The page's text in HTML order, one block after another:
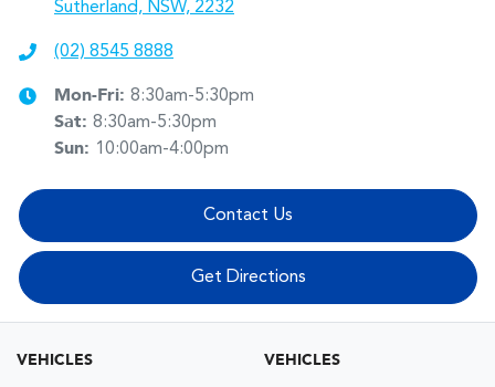
Sutherland, NSW, 2232
(02) 8545 8888
Mon-Fri: 8:30am-5:30pm
Sat: 8:30am-5:30pm
Sun: 10:00am-4:00pm
Contact Us
Get Directions
VEHICLES VEHICLES